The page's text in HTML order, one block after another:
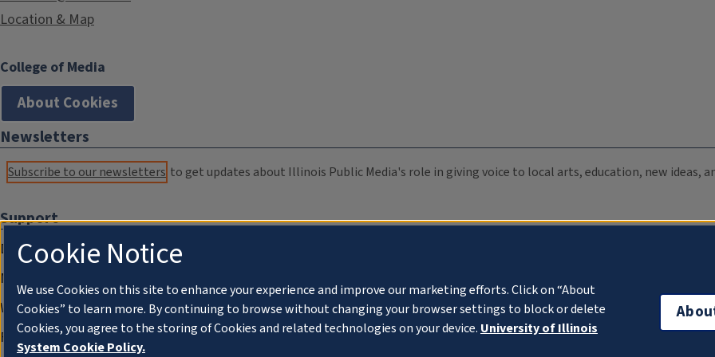
Location & Map
College of Media
About Cookies
Newsletters
Subscribe to our newsletters to get updates about Illinois Public Media's role in giving voice to local arts, education, new ideas,
Support
Donate
Membership Information
WILL Travel & Tours
Friends of WILL Memory Archive
Cookie Notice
We use Cookies on this site to enhance your experience and improve our marketing efforts. Click on “About
Cookies” to learn more. By continuing to browse without changing your browser settings to block or delete
Cookies, you agree to the storing of Cookies and related technologies on your device. University of Illinois
System Cookie Policy.